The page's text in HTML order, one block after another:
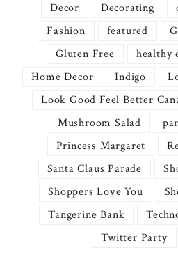
Decor
Decorating
Fashion
featured
Gluten Free
healthy
Home Decor
Indigo
Look Good Feel Better
Mushroom Salad
Princess Margaret
Santa Claus Parade
Shoppers Love You
Tangerine Bank
Twitter Party